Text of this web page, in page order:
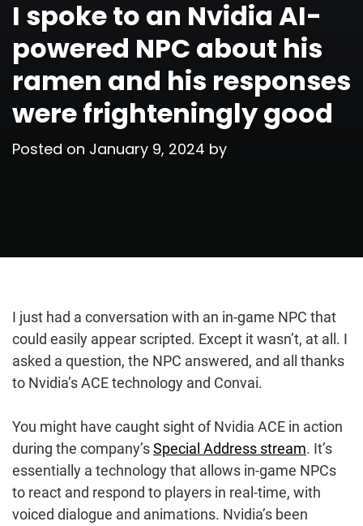
I spoke to an Nvidia AI-
powered NPC about his
ramen and his responses
were frighteningly good
Posted on January 9, 2024 by
I just had a conversation with an in-game NPC that
could easily appear scripted. Except it wasn’t, at all. I
asked a question, the NPC answered, and all thanks
to Nvidia’s ACE technology and Convai.
You might have caught sight of Nvidia ACE in action
during the company’sSpecial Address stream. It’s
essentially a technology that allows in-game NPCs
to react and respond to players in real-time, with
voiced dialogue and animations. Nvidia’s been